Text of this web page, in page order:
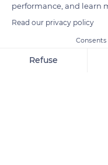
La Maison Du Grand
performance, and learn
Read our privacy policy
Refuse